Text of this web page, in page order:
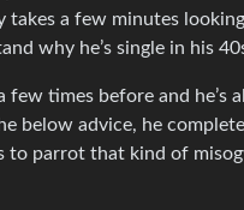
takes a few minutes
why he’s single in his
few times before and he’s
below advice, he
to parrot that kind of